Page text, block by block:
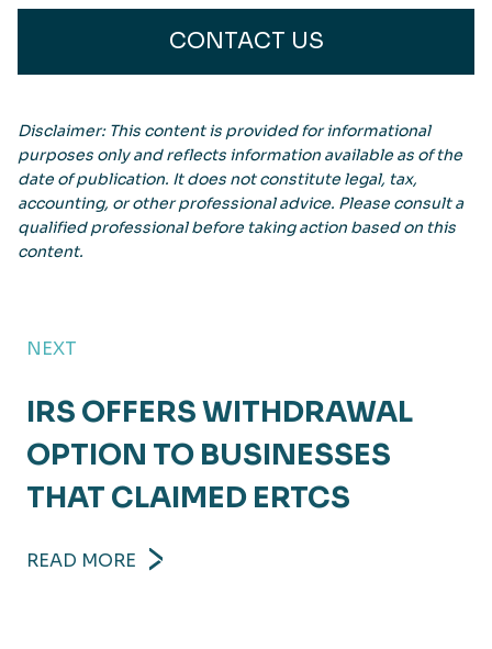
CONTACT US
Disclaimer: This content is provided for informational
purposes only and reflects information available as of the
date of publication. It does not constitute legal, tax,
accounting, or other professional advice. Please consult a
qualified professional before taking action based on this
content.
NEXT
IRS OFFERS WITHDRAWAL
OPTION TO BUSINESSES
THAT CLAIMED ERTCS
READ MORE